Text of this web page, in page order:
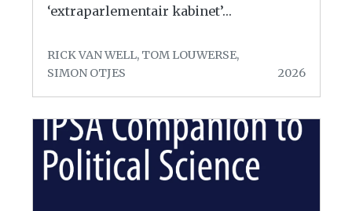
‘extraparlementair kabinet’…
RICK VAN WELL, TOM LOUWERSE,
SIMON OTJES
2026